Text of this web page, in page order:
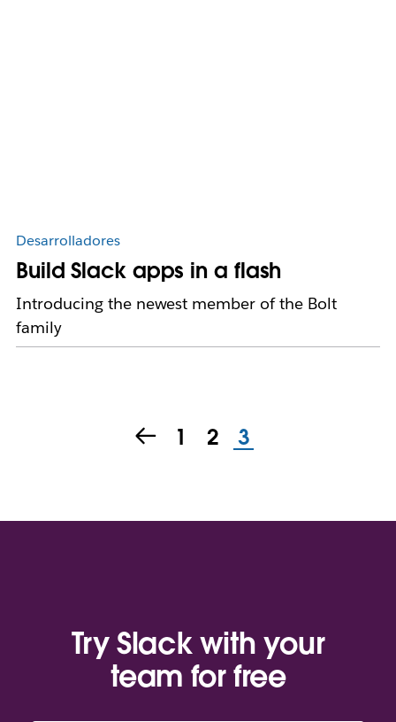
Desarrolladores
Build Slack apps in a flash
Introducing the newest member of the Bolt
family
1 2 3
Try Slack with your
team for free